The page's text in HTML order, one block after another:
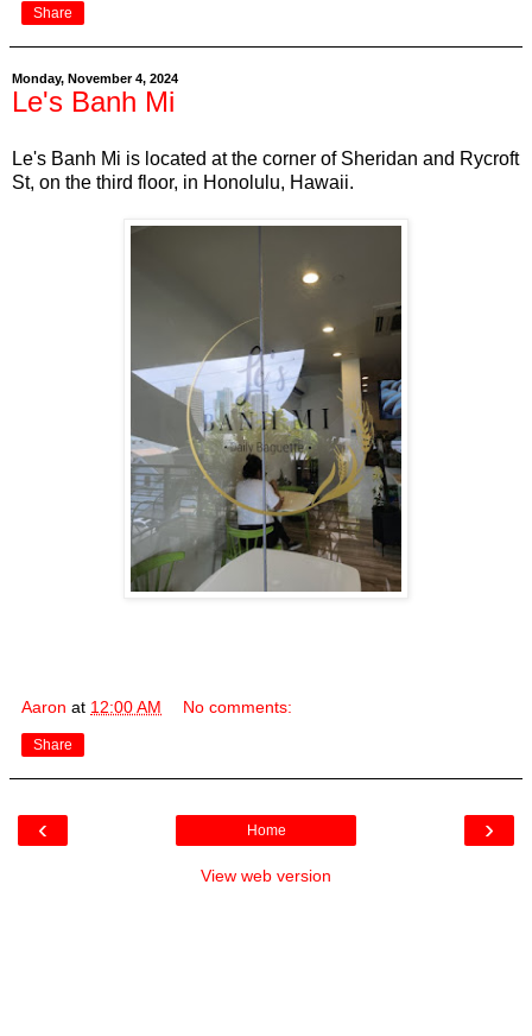
Share
Monday, November 4, 2024
Le's Banh Mi
Le's Banh Mi is located at the corner of Sheridan and Rycroft
St, on the third floor, in Honolulu, Hawaii.
Aaron at 12:00 AM No comments:
Share
‹ ›
Home
View web version